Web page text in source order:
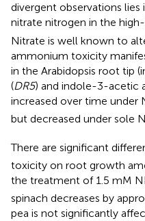
divergent observations
nitrate nitrogen in the
Nitrate is well known to
ammonium toxicity
in the Arabidopsis root tip
(DR5) and indole-3-acetic
increased over time under
but decreased under sole
There are significant
toxicity on root growth
the treatment of 1.5 mM
spinach decreases by
pea is not significantly